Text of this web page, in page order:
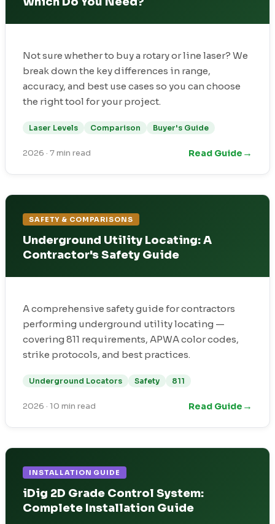
Not sure whether to buy a rotary or line laser? We
break down the key differences in range,
accuracy, and best use cases so you can choose
the right tool for your project.
Laser Levels Comparison Buyer's Guide
2026 · 7 min read Read Guide →
SAFETY & COMPARISONS
Underground Utility Locating: A
Contractor's Safety Guide
A comprehensive safety guide for contractors
performing underground utility locating —
covering 811 requirements, APWA color codes,
strike protocols, and best practices.
Underground Locators Safety 811
2026 · 10 min read Read Guide →
INSTALLATION GUIDE
iDig 2D Grade Control System:
Complete Installation Guide